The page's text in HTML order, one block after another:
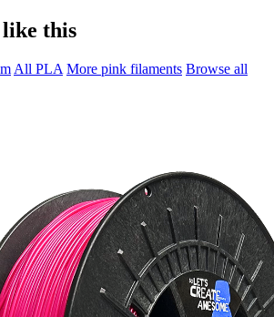
this
All PLA More pink filaments Browse all